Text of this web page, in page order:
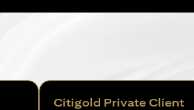
Citigold Private Client